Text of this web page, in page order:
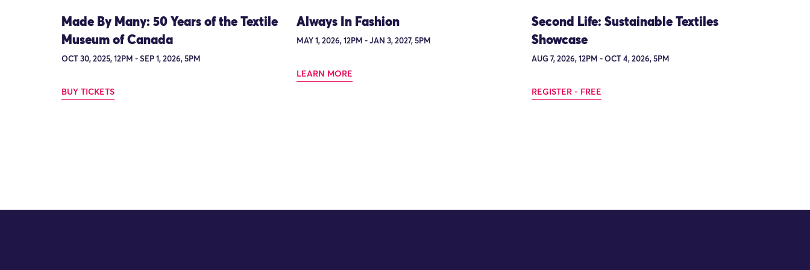
Made By Many: 50 Years of the Textile
Museum of Canada
OCT 30, 2025, 12PM - SEP 1, 2026, 5PM
BUY TICKETS
Always In Fashion
MAY 1, 2026, 12PM - JAN 3, 2027, 5PM
LEARN MORE
Second Life: Sustainable Textiles
Showcase
AUG 7, 2026, 12PM - OCT 4, 2026, 5PM
REGISTER - FREE